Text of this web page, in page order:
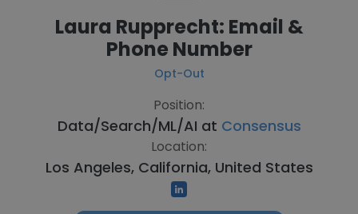
Laura Rupprecht: Email &
Phone Number
Opt-Out
Position:
Data/Search/ML/AI at Consensus
Location:
Los Angeles, California, United States